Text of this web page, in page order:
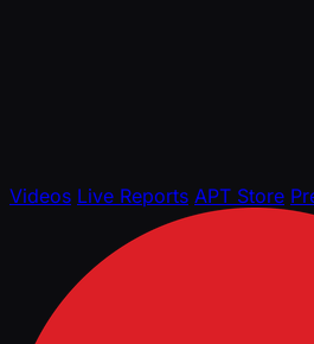
Videos Live Reports APT Store